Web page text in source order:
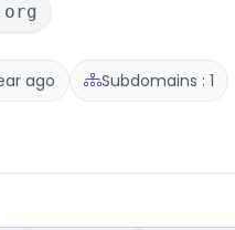
ago Subdomains : 1